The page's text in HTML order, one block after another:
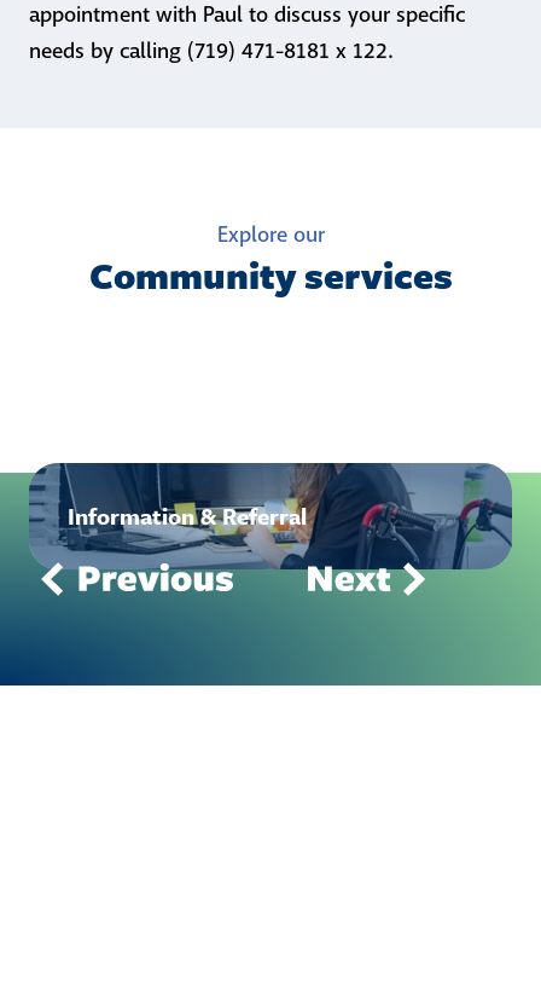
appointment with Paul to discuss your specific
needs by calling (719) 471-8181 x 122.
Explore our
Community services
Information & Referral